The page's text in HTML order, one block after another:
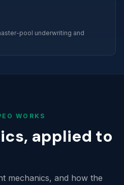
pool underwriting and
WORKS
applied to
mechanics, and how the